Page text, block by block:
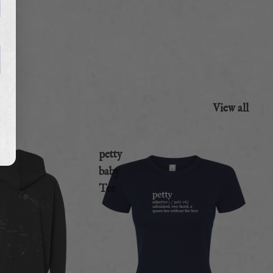
View all
petty
baby
Tee